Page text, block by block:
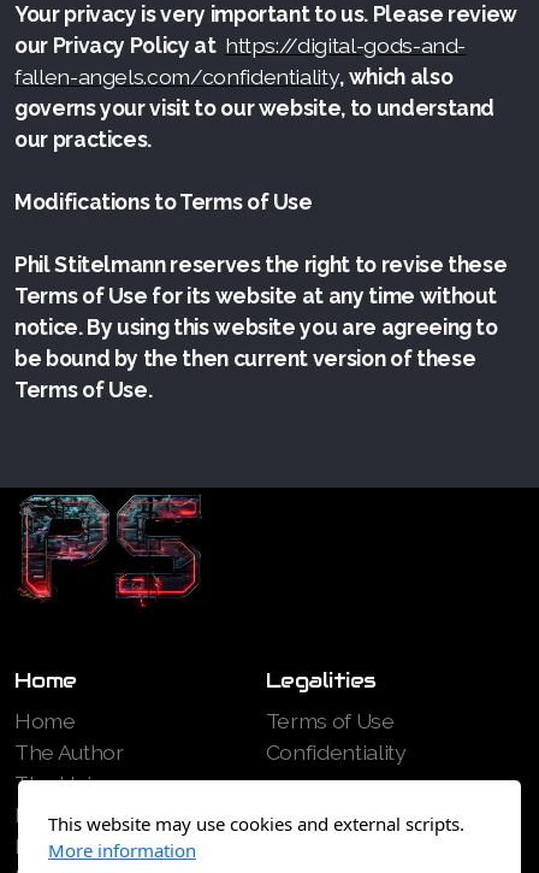
Your privacy is very important to us. Please review
our Privacy Policy at https://digital-gods-and-
fallen-angels.com/confidentiality, which also
governs your visit to our website, to understand
our practices.
Modifications to Terms of Use
Phil Stitelmann reserves the right to revise these
Terms of Use for its website at any time without
notice. By using this website you are agreeing to
be bound by the then current version of these
Terms of Use.
Home
Home
The Author
The Universe
Books
Free Extracts
Legalities
Terms of Use
Confidentiality
This website may use cookies and external scripts.
More information